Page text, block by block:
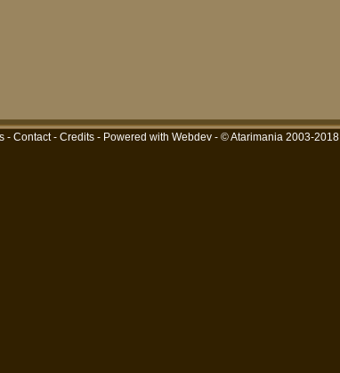
- Contact- Credits- Powered with Webdev- © Atarimania 2003-2018